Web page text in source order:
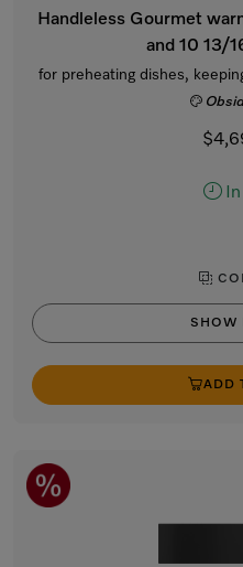
Handleless Gourmet
and 10 13/
for preheating dishes,
SHOW
ADD